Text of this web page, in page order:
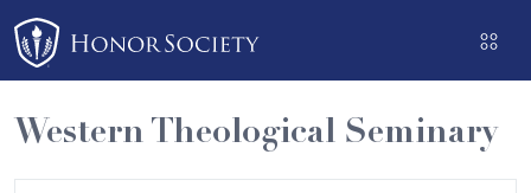
Please
note:
This
website
includes
an
Western Theological Seminary